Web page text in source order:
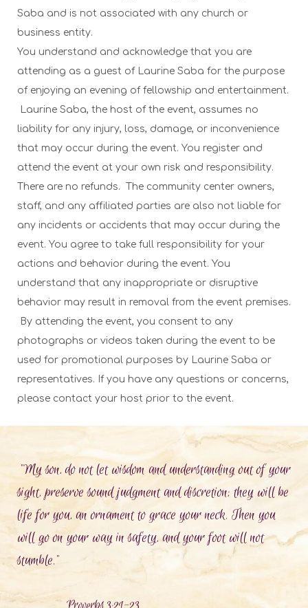
Saba and is not associated with any church or
business entity.
You understand and acknowledge that you are
attending as a guest of Laurine Saba for the purpose
of enjoying an evening of fellowship and entertainment.
Laurine Saba, the host of the event, assumes no
liability for any injury, loss, damage, or inconvenience
that may occur during the event. You register and
attend the event at your own risk and responsibility.
There are no refunds. The community center owners,
staff, and any affiliated parties are also not liable for
any incidents or accidents that may occur during the
event. You agree to take full responsibility for your
actions and behavior during the event. You
understand that any inappropriate or disruptive
behavior may result in removal from the event premises.
By attending the event, you consent to any
photographs or videos taken during the event to be
used for promotional purposes by Laurine Saba or
representatives. If you have any questions or concerns,
please contact your host prior to the event.
"My son, do not let wisdom and understanding out of your
sight, preserve sound judgment and discretion; they will be
life for you, an ornament to grace your neck. Then you
will go on your way in safety, and your foot will not
stumble."